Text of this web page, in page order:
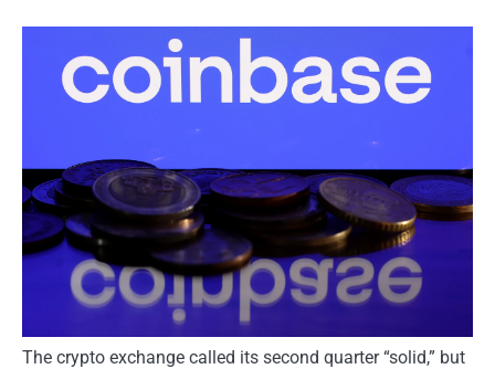
The crypto exchange called its second quarter “solid,” but